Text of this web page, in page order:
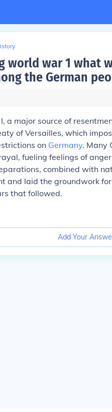
world war 1 what
the German
a major source of
of Versailles, which
on Germany. Many
fueling feelings of
combined with
and laid the groundwork
that followed.
Add Your